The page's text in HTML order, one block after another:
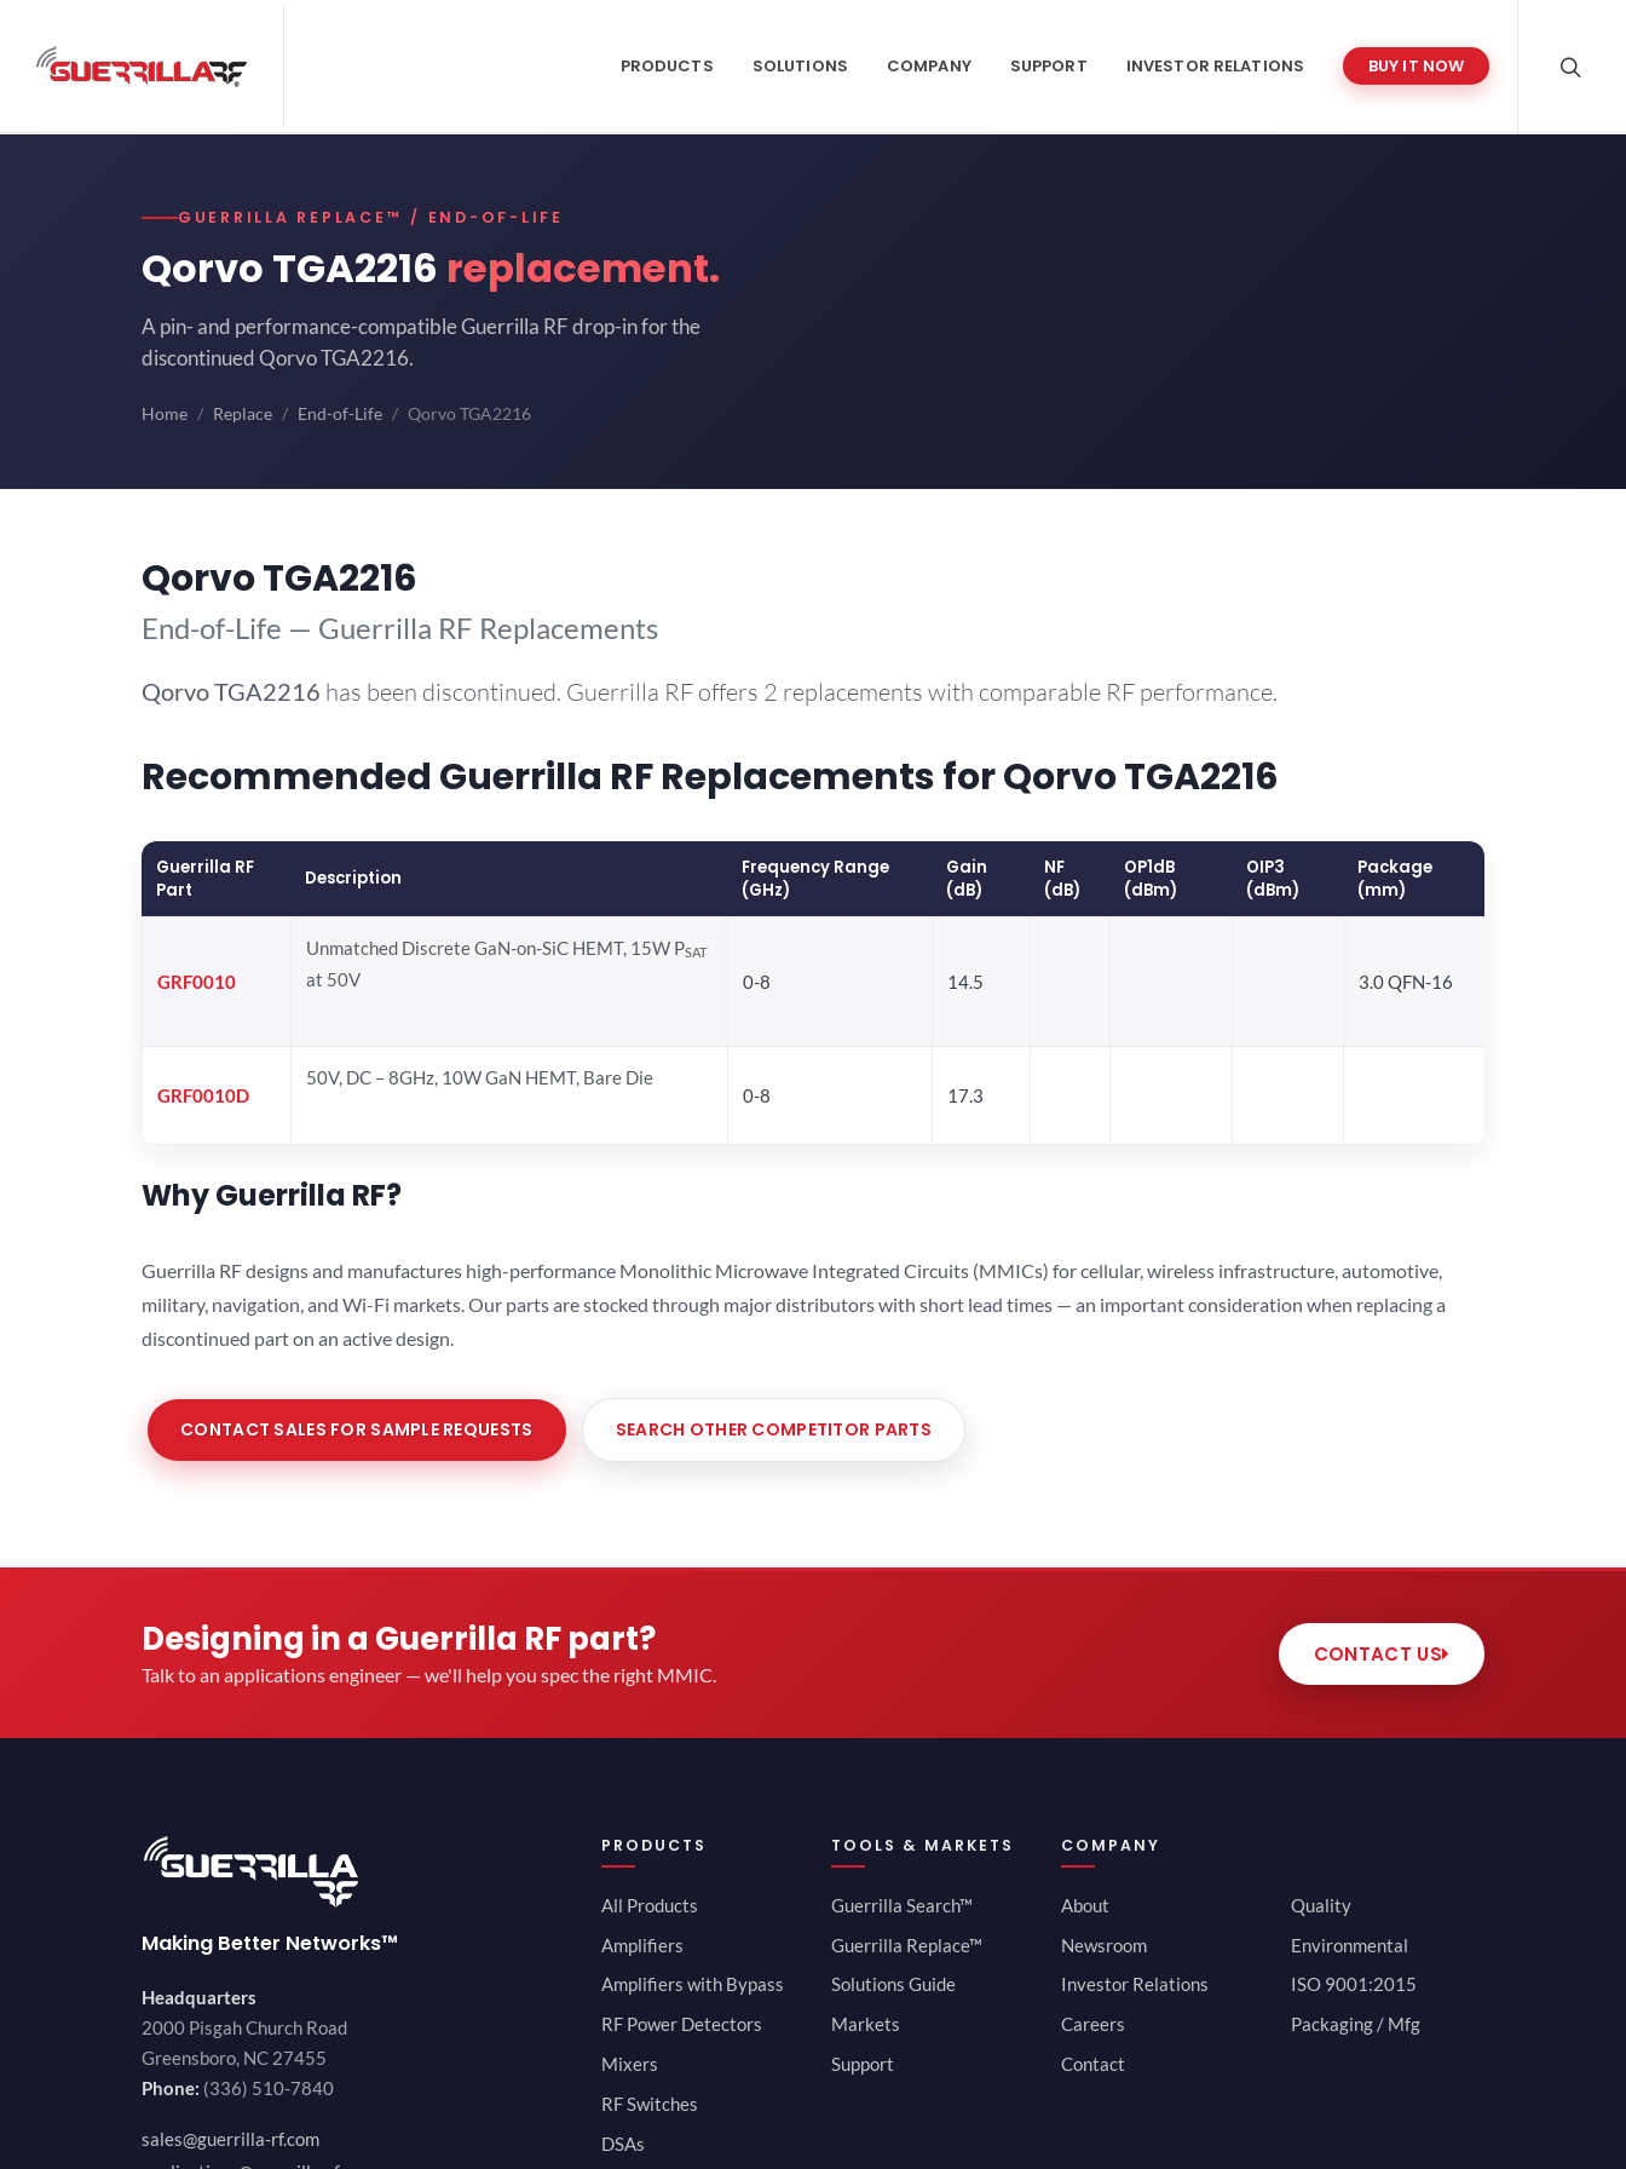
PRODUCTS SOLUTIONS COMPANY SUPPORT INVESTOR RELATIONS BUY IT NOW
GUERRILLA REPLACE™ / END-OF-LIFE
Qorvo TGA2216 replacement.
A pin- and performance-compatible Guerrilla RF drop-in for the
discontinued Qorvo TGA2216.
Home Replace End-of-Life Qorvo TGA2216
Qorvo TGA2216
End-of-Life — Guerrilla RF Replacements
QorvoTGA2216 has been discontinued. Guerrilla RF offers 2 replacements with comparable RF performance.
Recommended Guerrilla RF Replacements for Qorvo TGA2216
Guerrilla RF
Part
Description
Frequency Range
(GHz)
Gain
(dB)
NF
(dB)
OP1dB
(dBm)
OIP3
(dBm)
Package
(mm)
GRF0010
Unmatched Discrete GaN-on-SiC HEMT, 15W PSAT
at 50V 0-8 14.5 3.0 QFN-16
GRF0010D
50V, DC – 8GHz, 10W GaN HEMT, Bare Die
0-8
17.3
Why Guerrilla RF?
Guerrilla RF designs and manufactures high-performance Monolithic Microwave Integrated Circuits (MMICs) for cellular, wireless infrastructure, automotive,
military, navigation, and Wi-Fi markets. Our parts are stocked through major distributors with short lead times — an important consideration when replacing a
discontinued part on an active design.
CONTACT SALES FOR SAMPLE REQUESTS SEARCH OTHER COMPETITOR PARTS
Designing in a Guerrilla RF part?
Talk to an applications engineer — we'll help you spec the right MMIC.
CONTACT US
Making Better Networks™
Headquarters
2000 Pisgah Church Road
Greensboro, NC 27455
Phone: (336) 510-7840
sales@guerrilla-rf.com
PRODUCTS
All Products
Amplifiers
Amplifiers with Bypass
RF Power Detectors
Mixers
RF Switches
DSAs
TOOLS & MARKETS
Guerrilla Search™
Guerrilla Replace™
Solutions Guide
Markets
Support
COMPANY
About
Newsroom
Investor Relations
Careers
Contact
Quality
Environmental
ISO 9001:2015
Packaging / Mfg